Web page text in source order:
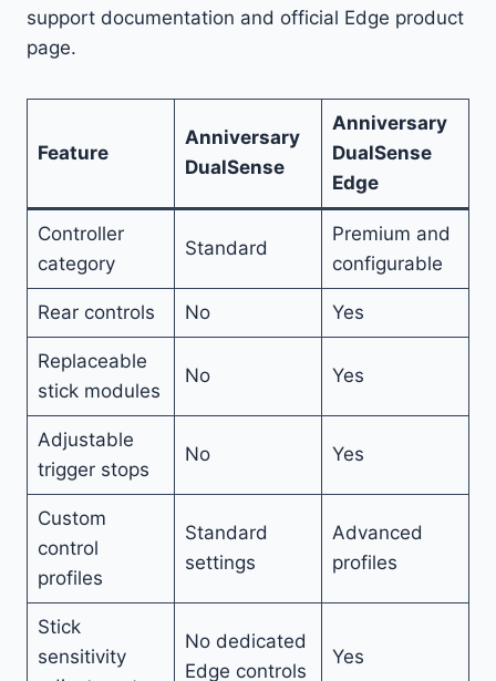
support documentation and official Edge product
page.
Feature
Anniversary
DualSense
Anniversary
DualSense
Edge
Controller
category
Standard
Premium and
configurable
Rear controls No Yes
Replaceable
stick modules
No Yes
Adjustable
trigger stops
No Yes
Custom
control
profiles
Standard
settings
Advanced
profiles
Stick
sensitivity
No dedicated
Edge controls
Yes